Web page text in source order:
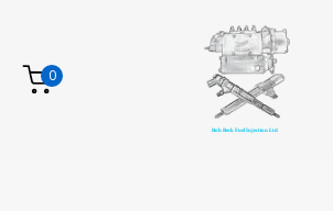
primary
0